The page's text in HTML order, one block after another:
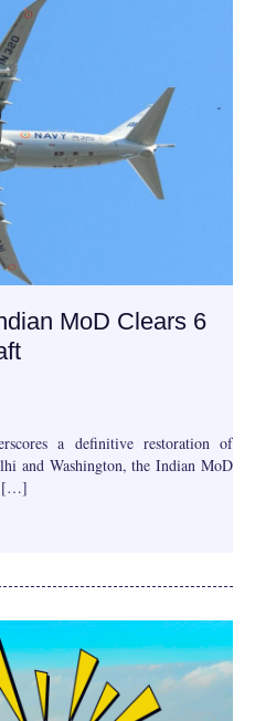
MoD Clears 6
a definitive restoration of
and Washington, the Indian MoD
[…]